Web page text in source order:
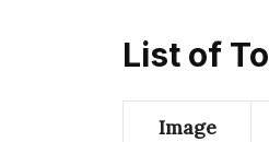
List of
Image